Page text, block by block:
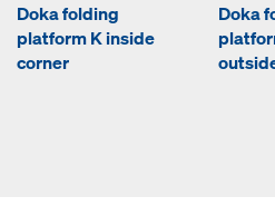
Doka folding
platform K inside
corner
Doka